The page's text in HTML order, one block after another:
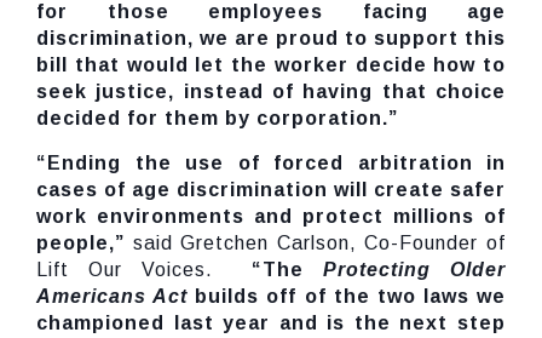
for those employees facing age
discrimination, we are proud to support this
bill that would let the worker decide how to
seek justice, instead of having that choice
decided for them by corporation.”
“Ending the use of forced arbitration in
cases of age discrimination will create safer
work environments and protect millions of
people,” said Gretchen Carlson, Co-Founder of
Lift Our Voices. “The Protecting Older
Americans Act builds off of the two laws we
championed last year and is the next step